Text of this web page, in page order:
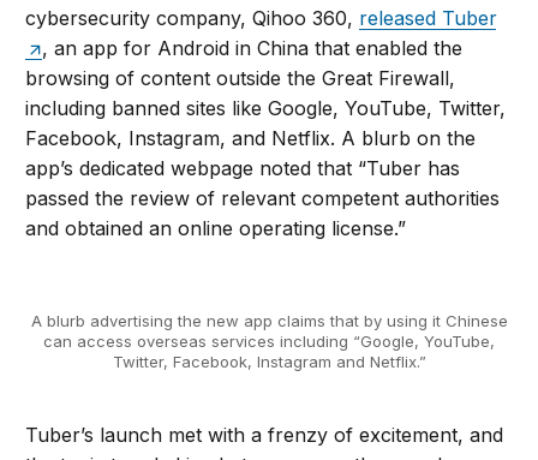
cybersecurity company, Qihoo 360, released Tuber
, an app for Android in China that enabled the
browsing of content outside the Great Firewall,
including banned sites like Google, YouTube, Twitter,
Facebook, Instagram, and Netflix. A blurb on the
app’s dedicated webpage noted that “Tuber has
passed the review of relevant competent authorities
and obtained an online operating license.”
A blurb advertising the new app claims that by using it Chinese
can access overseas services including “Google, YouTube,
Twitter, Facebook, Instagram and Netflix.”
Tuber’s launch met with a frenzy of excitement, and